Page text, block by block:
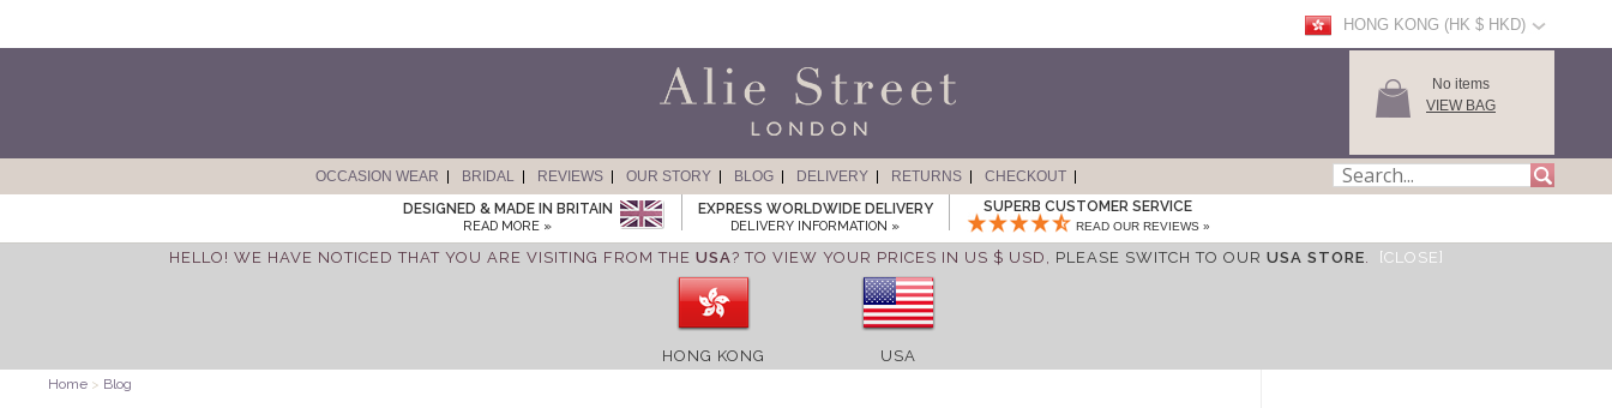
HONG KONG (HK $ HKD)
No items
VIEW BAG
OCCASION WEAR BRIDAL REVIEWS OUR STORY BLOG DELIVERY RETURNS
CHECKOUT
DESIGNED & MADE IN BRITAIN
READ MORE »
EXPRESS WORLDWIDE DELIVERY
DELIVERY INFORMATION »
SUPERB CUSTOMER SERVICE
READ OUR REVIEWS »
HELLO! WE HAVE NOTICED THAT YOU ARE VISITING FROM THE USA? TO VIEW YOUR PRICES IN US $ USD, PLEASE SWITCH TO OUR USA STORE. [CLOSE]
HONG KONG USA
Home > Blog